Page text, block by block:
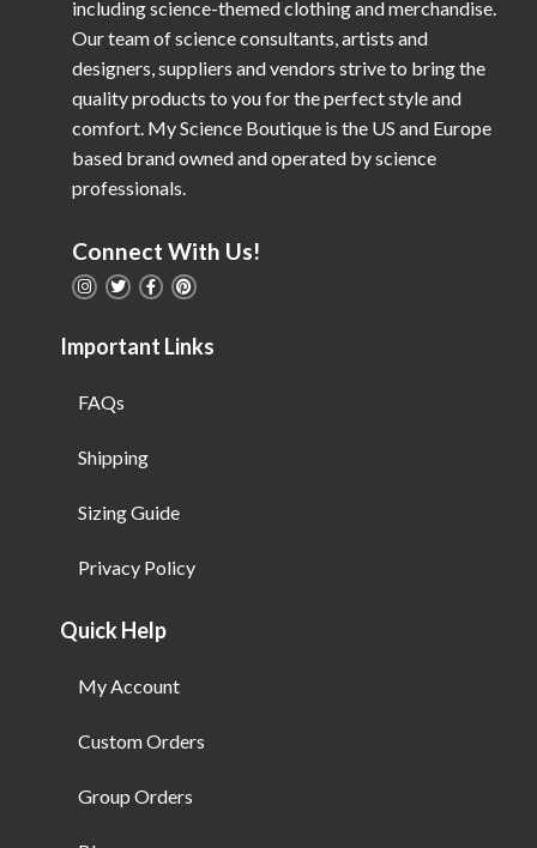
including science-themed clothing and merchandise.
Our team of science consultants, artists and
designers, suppliers and vendors strive to bring the
quality products to you for the perfect style and
comfort. My Science Boutique is the US and Europe
based brand owned and operated by science
professionals.
Connect With Us!
Important Links
FAQs
Shipping
Sizing Guide
Privacy Policy
Quick Help
My Account
Custom Orders
Group Orders